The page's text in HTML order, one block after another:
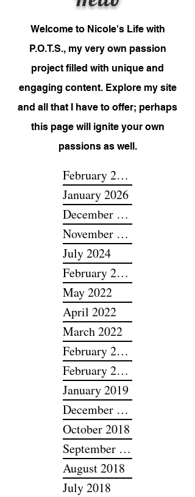
Hello
Welcome to Nicole's Life with
P.O.T.S., my very own passion
project filled with unique and
engaging content. Explore my site
and all that I have to offer; perhaps
this page will ignite your own
passions as well.
February 2026
January 2026
December 2025
July 2024
May 2022
April 2022
March 2022
February 2022
February 2019
January 2019
December 2018
October 2018
September 2018
August 2018